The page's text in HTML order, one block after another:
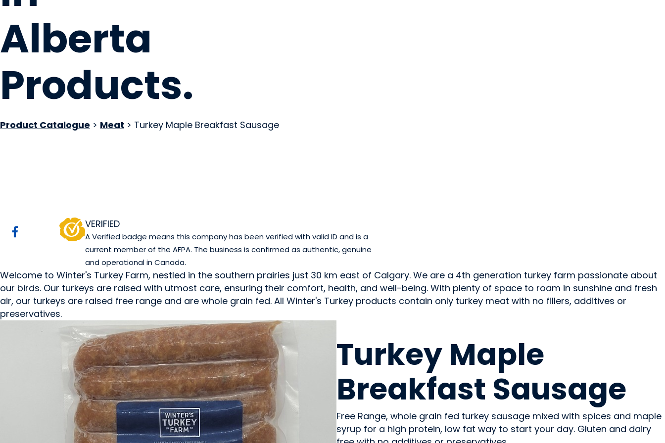
Alberta
Products.
Product Catalogue > Meat > Turkey Maple Breakfast Sausage
VERIFIED
A Verified badge means this company has been verified with valid ID and is a
current member of the AFPA. The business is confirmed as authentic, genuine
and operational in Canada.
Welcome to Winter's Turkey Farm, nestled in the southern prairies just 30 km east of Calgary. We are a 4th generation turkey farm passionate about
our birds. Our turkeys are raised with utmost care, ensuring their comfort, health, and well-being. With plenty of space to roam in sunshine and fresh
air, our turkeys are raised free range and are whole grain fed. All Winter's Turkey products contain only turkey meat with no fillers, additives or
preservatives.
Turkey Maple
Breakfast Sausage
Free Range, whole grain fed turkey sausage mixed with spices and maple
syrup for a high protein, low fat way to start your day. Gluten and dairy